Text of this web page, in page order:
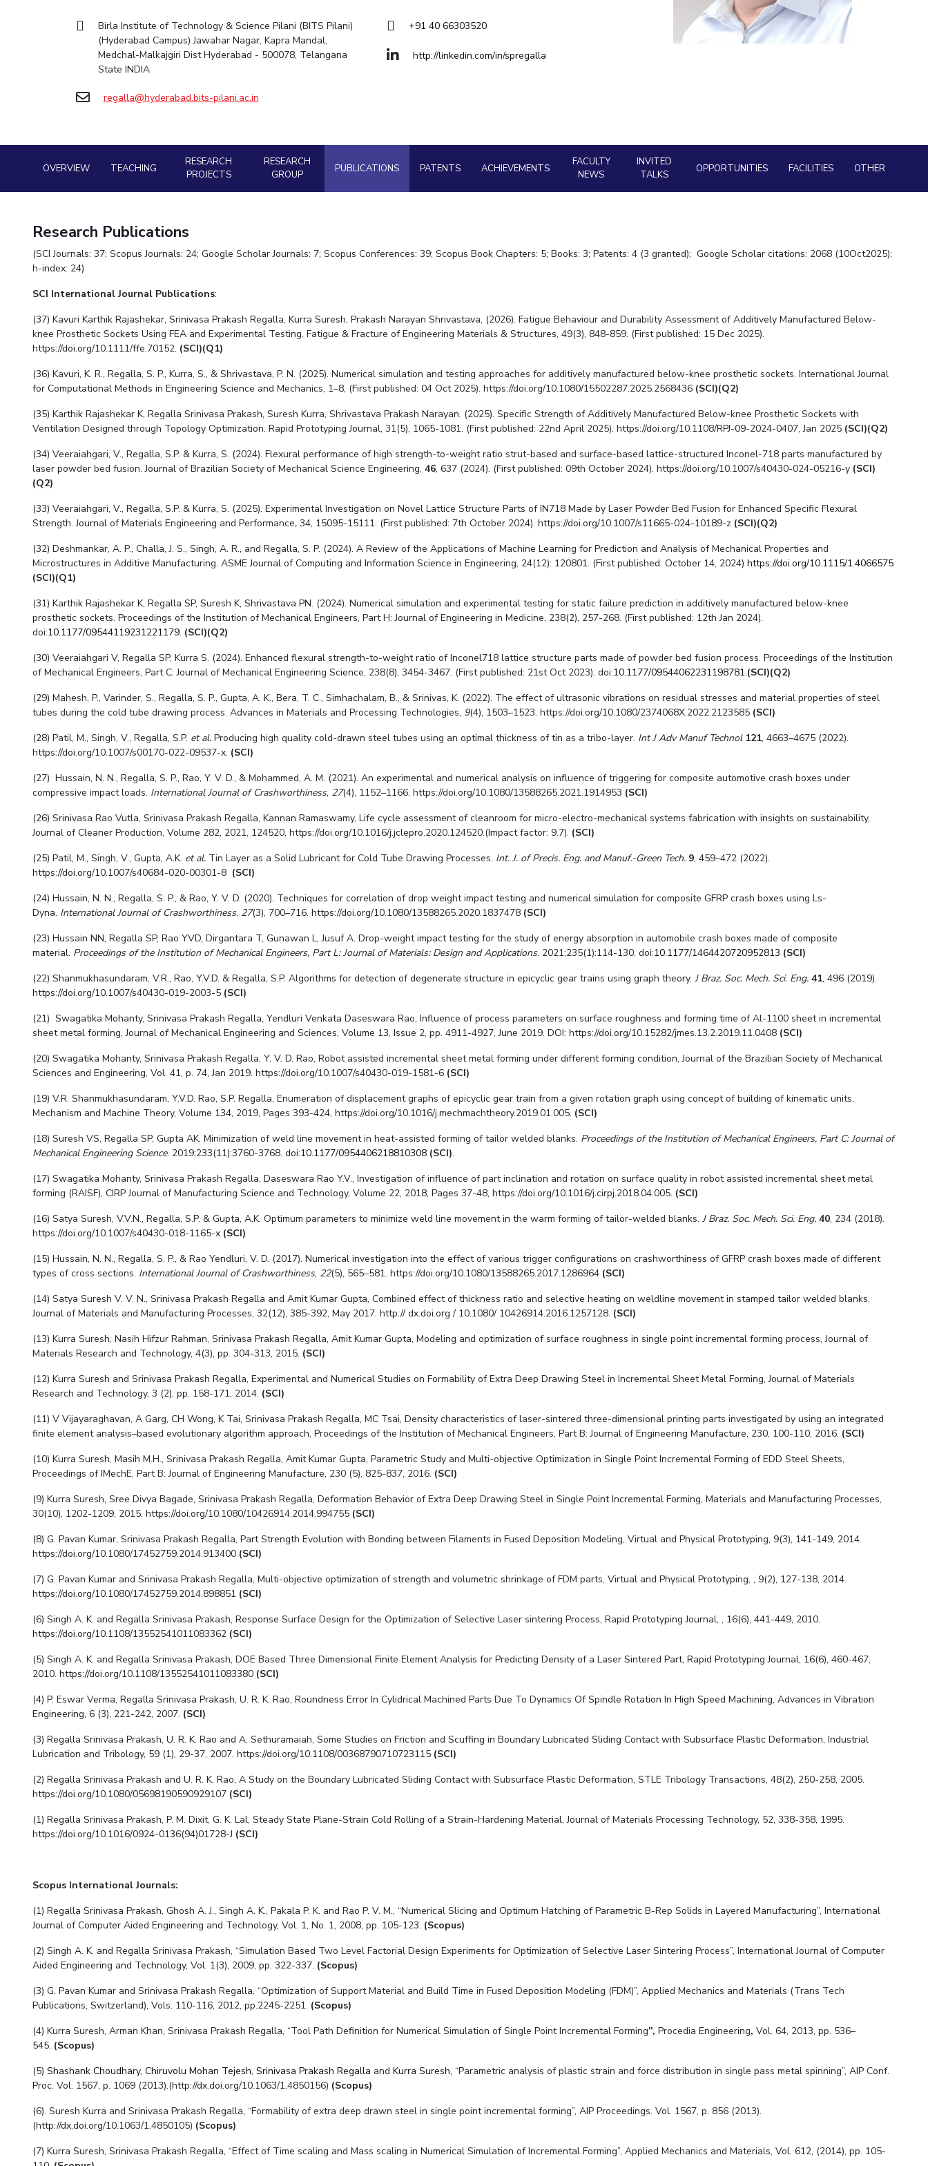
Pharmacy
Physics
Student Arena
Alumni
Internationalization
Invest In Leaders
Hyderabad
Sustainability
DIVISIONS
Birla Institute of Technology & Science Pilani (BITS Pilani)
(Hyderabad Campus) Jawahar Nagar, Kapra Mandal,
Medchal-Malkajgiri Dist Hyderabad - 500078, Telangana
State INDIA
regalla@hyderabad.bits-pilani.ac.in
+91 40 66303520
http://linkedin.com/in/spregalla
OVERVIEW TEACHING
RESEARCH
PROJECTS
RESEARCH
GROUP
PUBLICATIONS PATENTS ACHIEVEMENTS
FACULTY
NEWS
INVITED
TALKS
OPPORTUNITIES FACILITIES OTHER
Research Publications
(SCI Journals: 37; Scopus Journals: 24; Google Scholar Journals: 7; Scopus Conferences: 39; Scopus Book Chapters: 5; Books: 3; Patents: 4 (3 granted); Google Scholar citations: 2068 (10Oct2025);
h-index: 24)
SCI International Journal Publications:
(37) Kavuri Karthik Rajashekar, Srinivasa Prakash Regalla, Kurra Suresh, Prakash Narayan Shrivastava, (2026). Fatigue Behaviour and Durability Assessment of Additively Manufactured Below-
knee Prosthetic Sockets Using FEA and Experimental Testing. Fatigue & Fracture of Engineering Materials & Structures, 49(3), 848-859. (First published: 15 Dec 2025).
https://doi.org/10.1111/ffe.70152. (SCI)(Q1)
(36) Kavuri, K. R., Regalla, S. P., Kurra, S., & Shrivastava, P. N. (2025). Numerical simulation and testing approaches for additively manufactured below-knee prosthetic sockets. International Journal
for Computational Methods in Engineering Science and Mechanics, 1–8, (First published: 04 Oct 2025). https://doi.org/10.1080/15502287.2025.2568436 (SCI)(Q2)
(35)Karthik Rajashekar K, Regalla Srinivasa Prakash, Suresh Kurra, Shrivastava Prakash Narayan. (2025). Specific Strength of Additively Manufactured Below-knee Prosthetic Sockets with
Ventilation Designed through Topology Optimization. Rapid Prototyping Journal, 31(5), 1065-1081. (First published: 22nd April 2025). https://doi.org/10.1108/RPJ-09-2024-0407, Jan 2025 (SCI)(Q2)
(34) Veeraiahgari, V., Regalla, S.P. & Kurra, S. (2024). Flexural performance of high strength-to-weight ratio strut-based and surface-based lattice-structured Inconel-718 parts manufactured by
laser powder bed fusion. Journal of Brazilian Society of Mechanical Science Engineering,46, 637 (2024). (First published: 09th October 2024). https://doi.org/10.1007/s40430-024-05216-y (SCI)
(Q2)
(33) Veeraiahgari, V., Regalla, S.P. & Kurra, S. (2025). Experimental Investigation on Novel Lattice Structure Parts of IN718 Made by Laser Powder Bed Fusion for Enhanced Specific Flexural
Strength. Journal of Materials Engineering and Performance,34, 15095-15111. (First published: 7th October 2024). https://doi.org/10.1007/s11665-024-10189-z (SCI)(Q2)
(32) Deshmankar, A. P., Challa, J. S., Singh, A. R., and Regalla, S. P. (2024). A Review of the Applications of Machine Learning for Prediction and Analysis of Mechanical Properties and
Microstructures in Additive Manufacturing. ASME Journal of Computing and Information Science in Engineering, 24(12): 120801. (First published: October 14, 2024)https://doi.org/10.1115/1.4066575
(SCI)(Q1)
(31) Karthik Rajashekar K, Regalla SP, Suresh K, Shrivastava PN. (2024). Numerical simulation and experimental testing for static failure prediction in additively manufactured below-knee
prosthetic sockets. Proceedings of the Institution of Mechanical Engineers, Part H: Journal of Engineering in Medicine, 238(2), 257-268. (First published: 12th Jan 2024).
doi:10.1177/09544119231221179. (SCI)(Q2)
(30) Veeraiahgari V, Regalla SP, Kurra S. (2024). Enhanced flexural strength-to-weight ratio of Inconel718 lattice structure parts made of powder bed fusion process. Proceedings of the Institution
of Mechanical Engineers, Part C: Journal of Mechanical Engineering Science, 238(8), 3454-3467. (First published: 21st Oct 2023). doi:10.1177/09544062231198781.(SCI)(Q2)
(29) Mahesh, P., Varinder, S., Regalla, S. P., Gupta, A. K., Bera, T. C., Simhachalam, B., & Srinivas, K. (2022). The effect of ultrasonic vibrations on residual stresses and material properties of steel
tubes during the cold tube drawing process. Advances in Materials and Processing Technologies, 9(4), 1503–1523. https://doi.org/10.1080/2374068X.2022.2123585 (SCI)
(28) Patil, M., Singh, V., Regalla, S.P. et al. Producing high quality cold-drawn steel tubes using an optimal thickness of tin as a tribo-layer. Int J Adv Manuf Technol 121, 4663–4675 (2022).
https://doi.org/10.1007/s00170-022-09537-x. (SCI)
(27) Hussain, N. N., Regalla, S. P., Rao, Y. V. D., & Mohammed, A. M. (2021). An experimental and numerical analysis on influence of triggering for composite automotive crash boxes under
compressive impact loads. International Journal of Crashworthiness, 27(4), 1152–1166. https://doi.org/10.1080/13588265.2021.1914953 (SCI)
(26) Srinivasa Rao Vutla, Srinivasa Prakash Regalla, Kannan Ramaswamy, Life cycle assessment of cleanroom for micro-electro-mechanical systems fabrication with insights on sustainability,
Journal of Cleaner Production, Volume 282, 2021, 124520, https://doi.org/10.1016/j.jclepro.2020.124520.(Impact factor: 9.7). (SCI)
(25) Patil, M., Singh, V., Gupta, A.K. et al. Tin Layer as a Solid Lubricant for Cold Tube Drawing Processes. Int. J. of Precis. Eng. and Manuf.-Green Tech. 9, 459–472 (2022).
https://doi.org/10.1007/s40684-020-00301-8 (SCI)
(24) Hussain, N. N., Regalla, S. P., & Rao, Y. V. D. (2020). Techniques for correlation of drop weight impact testing and numerical simulation for composite GFRP crash boxes using Ls-
Dyna. International Journal of Crashworthiness, 27(3), 700–716. https://doi.org/10.1080/13588265.2020.1837478 (SCI)
(23) Hussain NN, Regalla SP, Rao YVD, Dirgantara T, Gunawan L, Jusuf A. Drop-weight impact testing for the study of energy absorption in automobile crash boxes made of composite
material. Proceedings of the Institution of Mechanical Engineers, Part L: Journal of Materials: Design and Applications. 2021;235(1):114-130. doi:10.1177/1464420720952813 (SCI)
(22) Shanmukhasundaram, V.R., Rao, Y.V.D. & Regalla, S.P. Algorithms for detection of degenerate structure in epicyclic gear trains using graph theory.J Braz. Soc. Mech. Sci. Eng. 41, 496 (2019).
https://doi.org/10.1007/s40430-019-2003-5 (SCI)
(21) Swagatika Mohanty, Srinivasa Prakash Regalla, Yendluri Venkata Daseswara Rao, Influence of process parameters on surface roughness and forming time of Al-1100 sheet in incremental
sheet metal forming, Journal of Mechanical Engineering and Sciences, Volume 13, Issue 2, pp. 4911-4927, June 2019. DOI: https://doi.org/10.15282/jmes.13.2.2019.11.0408 (SCI)
(20)Swagatika Mohanty,Srinivasa Prakash Regalla, Y. V. D. Rao, Robot assisted incremental sheet metal forming under different forming condition,Journal of the Brazilian Society of Mechanical
Sciences and Engineering, Vol.41, p. 74, Jan 2019. https://doi.org/10.1007/s40430-019-1581-6 (SCI)
(19) V.R. Shanmukhasundaram, Y.V.D. Rao, S.P. Regalla, Enumeration of displacement graphs of epicyclic gear train from a given rotation graph using concept of building of kinematic units,
Mechanism and Machine Theory, Volume 134, 2019, Pages 393-424, https://doi.org/10.1016/j.mechmachtheory.2019.01.005. (SCI)
(18) Suresh VS, Regalla SP, Gupta AK. Minimization of weld line movement in heat-assisted forming of tailor welded blanks. Proceedings of the Institution of Mechanical Engineers, Part C: Journal of
Mechanical Engineering Science. 2019;233(11):3760-3768. doi:10.1177/0954406218810308 (SCI).
(17) Swagatika Mohanty, Srinivasa Prakash Regalla, Daseswara Rao Y.V., Investigation of influence of part inclination and rotation on surface quality in robot assisted incremental sheet metal
forming (RAISF), CIRP Journal of Manufacturing Science and Technology, Volume 22, 2018, Pages 37-48, https://doi.org/10.1016/j.cirpj.2018.04.005. (SCI)
(16) Satya Suresh, V.V.N., Regalla, S.P. & Gupta, A.K. Optimum parameters to minimize weld line movement in the warm forming of tailor-welded blanks.J Braz. Soc. Mech. Sci. Eng. 40, 234 (2018).
https://doi.org/10.1007/s40430-018-1165-x (SCI)
(15) Hussain, N. N., Regalla, S. P., & Rao Yendluri, V. D. (2017). Numerical investigation into the effect of various trigger configurations on crashworthiness of GFRP crash boxes made of different
types of cross sections. International Journal of Crashworthiness, 22(5), 565–581. https://doi.org/10.1080/13588265.2017.1286964 (SCI)
(14) Satya Suresh V. V. N.,Srinivasa Prakash Regalla and Amit Kumar Gupta, Combined effect of thickness ratio and selective heating on weldline movement in stamped tailor welded blanks,
Journal of Materials and Manufacturing Processes, 32(12), 385-392, May 2017. http:// dx.doi.org / 10.1080/ 10426914.2016.1257128. (SCI)
(13) Kurra Suresh, Nasih Hifzur Rahman, Srinivasa Prakash Regalla, Amit Kumar Gupta, Modeling and optimization of surface roughness in single point incremental forming process, Journal of
Materials Research and Technology, 4(3), pp. 304-313, 2015. (SCI)
(12) Kurra Suresh and Srinivasa Prakash Regalla, Experimental and Numerical Studies on Formability of Extra Deep Drawing Steel in Incremental Sheet Metal Forming, Journal of Materials
Research and Technology, 3 (2), pp. 158-171, 2014. (SCI)
(11) V Vijayaraghavan, A Garg, CH Wong, K Tai,Srinivasa Prakash Regalla, MC Tsai, Density characteristics of laser-sintered three-dimensional printing parts investigated by using an integrated
finite element analysis–based evolutionary algorithm approach, Proceedings of the Institution of Mechanical Engineers, Part B: Journal of Engineering Manufacture, 230, 100-110, 2016. (SCI)
(10) Kurra Suresh, Masih M.H.,Srinivasa Prakash Regalla, Amit Kumar Gupta, Parametric Study and Multi-objective Optimization in Single Point Incremental Forming of EDD Steel Sheets,
Proceedings of IMechE, Part B: Journal of Engineering Manufacture, 230 (5), 825-837, 2016. (SCI)
(9) Kurra Suresh, Sree Divya Bagade,Srinivasa Prakash Regalla, Deformation Behavior of Extra Deep Drawing Steel in Single Point Incremental Forming, Materials and Manufacturing Processes,
30(10), 1202-1209, 2015. https://doi.org/10.1080/10426914.2014.994755 (SCI)
(8) G. Pavan Kumar,Srinivasa Prakash Regalla, Part Strength Evolution with Bonding between Filaments in Fused Deposition Modeling, Virtual and Physical Prototyping, 9(3), 141-149, 2014.
https://doi.org/10.1080/17452759.2014.913400 (SCI)
(7) G. Pavan Kumar andSrinivasa Prakash Regalla, Multi-objective optimization of strength and volumetric shrinkage of FDM parts, Virtual and Physical Prototyping, , 9(2), 127-138, 2014.
https://doi.org/10.1080/17452759.2014.898851 (SCI)
(6) Singh A. K. andRegalla Srinivasa Prakash, Response Surface Design for the Optimization of Selective Laser sintering Process, Rapid Prototyping Journal, , 16(6), 441-449, 2010.
https://doi.org/10.1108/13552541011083362 (SCI)
(5) Singh A. K. andRegalla Srinivasa Prakash, DOE Based Three Dimensional Finite Element Analysis for Predicting Density of a Laser Sintered Part, Rapid Prototyping Journal, 16(6), 460-467,
2010. https://doi.org/10.1108/13552541011083380 (SCI)
(4) P. Eswar Verma,Regalla Srinivasa Prakash, U. R. K. Rao, Roundness Error In Cylidrical Machined Parts Due To Dynamics Of Spindle Rotation In High Speed Machining, Advances in Vibration
Engineering, 6 (3), 221-242, 2007. (SCI)
(3)Regalla Srinivasa Prakash, U. R. K. Rao and A. Sethuramaiah, Some Studies on Friction and Scuffing in Boundary Lubricated Sliding Contact with Subsurface Plastic Deformation, Industrial
Lubrication and Tribology, 59 (1), 29-37, 2007. https://doi.org/10.1108/00368790710723115 (SCI)
(2)Regalla Srinivasa Prakash and U. R. K. Rao, A Study on the Boundary Lubricated Sliding Contact with Subsurface Plastic Deformation, STLE Tribology Transactions, 48(2), 250-258, 2005.
https://doi.org/10.1080/05698190590929107 (SCI)
(1)Regalla Srinivasa Prakash, P. M. Dixit, G. K. Lal, Steady State Plane-Strain Cold Rolling of a Strain-Hardening Material, Journal of Materials Processing Technology, 52, 338-358, 1995.
https://doi.org/10.1016/0924-0136(94)01728-J (SCI)
Scopus International Journals:
(1) Regalla Srinivasa Prakash, Ghosh A. J., Singh A. K., Pakala P. K. and Rao P. V. M., “Numerical Slicing and Optimum Hatching of Parametric B-Rep Solids in Layered Manufacturing”, International
Journal of Computer Aided Engineering and Technology, Vol. 1, No. 1, 2008, pp. 105-123. (Scopus)
(2) Singh A. K. and Regalla Srinivasa Prakash, “Simulation Based Two Level Factorial Design Experiments for Optimization of Selective Laser Sintering Process”, International Journal of Computer
Aided Engineering and Technology, Vol. 1(3), 2009, pp. 322-337. (Scopus)
(3) G. Pavan Kumar and Srinivasa Prakash Regalla, “Optimization of Support Material and Build Time in Fused Deposition Modeling (FDM)”, Applied Mechanics and Materials (Trans Tech
Publications, Switzerland), Vols. 110-116, 2012, pp.2245-2251. (Scopus)
(4) Kurra Suresh, Arman Khan, Srinivasa Prakash Regalla, “Tool Path Definition for Numerical Simulation of Single Point Incremental Forming”,Procedia Engineering,Vol. 64, 2013, pp. 536–
545. (Scopus)
(5)Shashank Choudhary,Chiruvolu Mohan Tejesh,Srinivasa Prakash Regalla andKurra Suresh, “Parametric analysis of plastic strain and force distribution in single pass metal spinning”, AIP Conf.
Proc. Vol. 1567, p. 1069 (2013).(http://dx.doi.org/10.1063/1.4850156) (Scopus)
(6). Suresh Kurra and Srinivasa Prakash Regalla, “Formability of extra deep drawn steel in single point incremental forming”, AIP Proceedings. Vol. 1567, p. 856 (2013).
(http://dx.doi.org/10.1063/1.4850105) (Scopus)
(7) Kurra Suresh, Srinivasa Prakash Regalla, “Effect of Time scaling and Mass scaling in Numerical Simulation of Incremental Forming”, Applied Mechanics and Materials, Vol. 612, (2014), pp. 105-
Mechanical Engineering
Entrepreneurship Cell
Technology Bussiness Incubator
Teaching Learning Centre
Integrated first degree
Doctoral programmes
Online Admissions
QUICK LINKS
BITS Hyderabad Virtual Tour
BITS Hyderabad Visit
Near by Hotels to Stay